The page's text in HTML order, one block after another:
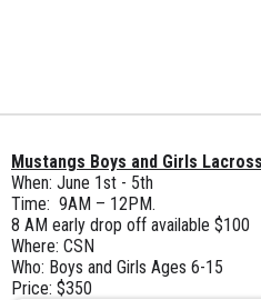
Mustangs Boys and Girls
When: June 1st - 5th
Time: 9AM – 12PM.
8 AM early drop off available $100
Where: CSN
Who: Boys and Girls Ages 6-15
Price: $350